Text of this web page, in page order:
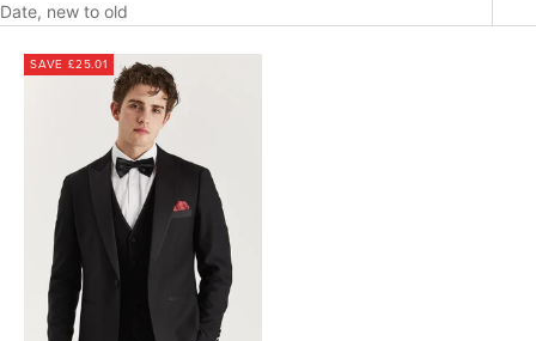
Date, new to old
SAVE £25.01